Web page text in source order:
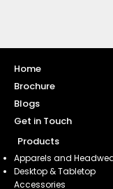
Home
Brochure
Blogs
Get in Touch
Products
Apparels and
Desktop & Tabletop
Accessories